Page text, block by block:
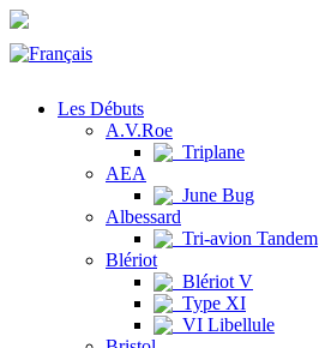
Les Débuts
A.V.Roe
Triplane
AEA
June Bug
Albessard
Tri-avion Tandem
Blériot
Blériot V
Type XI
VI Libellule